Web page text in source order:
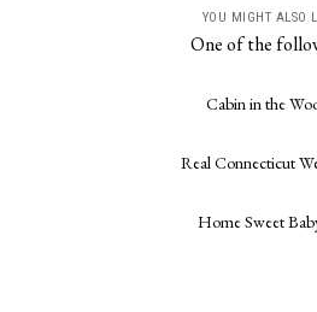
YOU MIGHT ALSO
One of the
Cabin in the
Real Connecticut
Home Sweet